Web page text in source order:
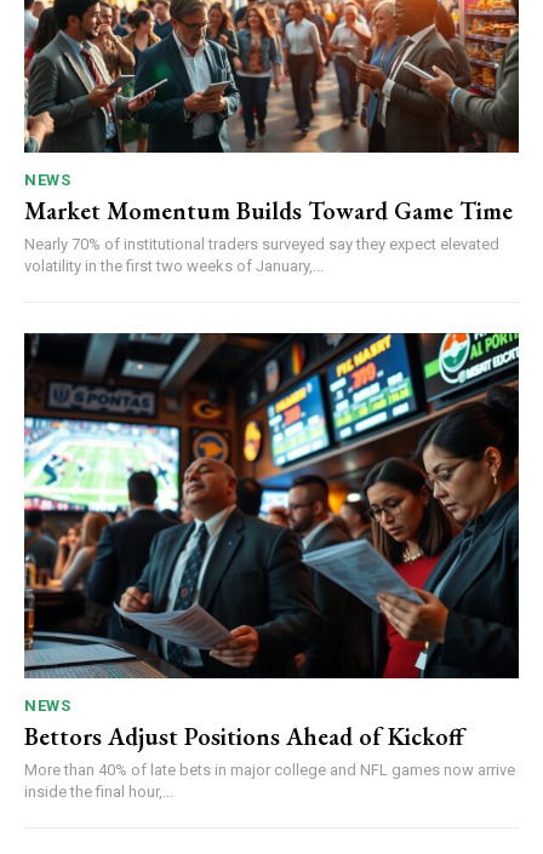
NEWS
Market Momentum Builds Toward Game Time
Nearly 70% of institutional traders surveyed say they expect elevated
volatility in the first two weeks of January,...
NEWS
Bettors Adjust Positions Ahead of Kickoff
More than 40% of late bets in major college and NFL games now arrive
inside the final hour,...